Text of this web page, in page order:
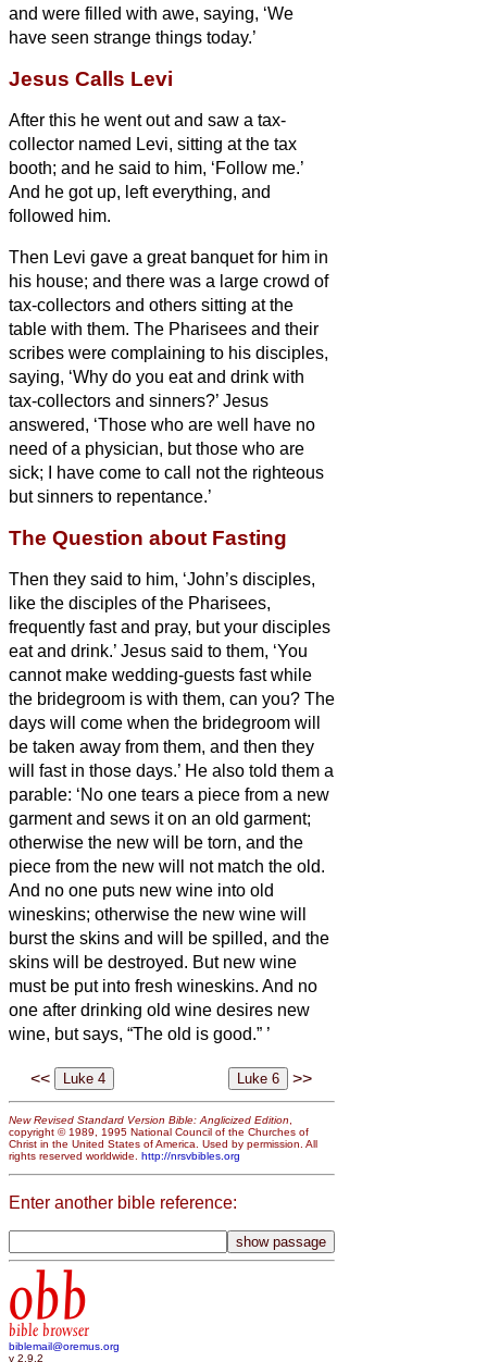
and were filled with awe, saying, ‘We
have seen strange things today.’
Jesus Calls Levi
After this he went out and saw a tax-
collector named Levi, sitting at the tax
booth; and he said to him, ‘Follow me.’
And he got up, left everything, and
followed him.
Then Levi gave a great banquet for him in
his house; and there was a large crowd of
tax-collectors and others sitting at the
table with them. The Pharisees and their
scribes were complaining to his disciples,
saying, ‘Why do you eat and drink with
tax-collectors and sinners?’ Jesus
answered, ‘Those who are well have no
need of a physician, but those who are
sick;
I have come to call not the righteous
but sinners to repentance.’
The Question about Fasting
Then they said to him, ‘John’s disciples,
like the disciples of the Pharisees,
frequently fast and pray, but your disciples
eat and drink.’ Jesus said to them, ‘You
cannot make wedding-guests fast while
the bridegroom is with them, can you? The
days will come when the bridegroom will
be taken away from them, and then they
will fast in those days.’ He also told them a
parable: ‘No one tears a piece from a new
garment and sews it on an old garment;
otherwise the new will be torn, and the
piece from the new will not match the old.
And no one puts new wine into old
wineskins; otherwise the new wine will
burst the skins and will be spilled, and the
skins will be destroyed. But new wine
must be put into fresh wineskins. And no
one after drinking old wine desires new
wine, but says, “The old is good.” ’
<< >>
New Revised Standard Version Bible: Anglicized Edition,
copyright © 1989, 1995 National Council of the Churches of
Christ in the United States of America. Used by permission. All
rights reserved worldwide. http://nrsvbibles.org
Enter another bible reference:
obb
bible browser
biblemail@oremus.org
v 2.9.2